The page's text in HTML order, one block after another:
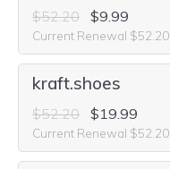
$52.20 $9.99
Current Renewal $52.20
kraft.shoes
$52.20 $19.99
Current Renewal $52.20